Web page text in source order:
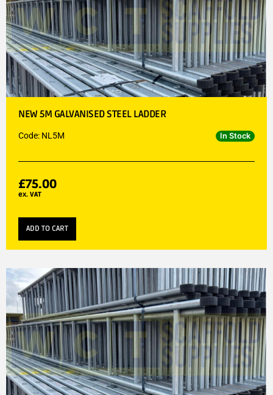
NEW 5M GALVANISED STEEL LADDER
Code: NL5M In Stock
£75.00
ex. VAT
ADD TO CART